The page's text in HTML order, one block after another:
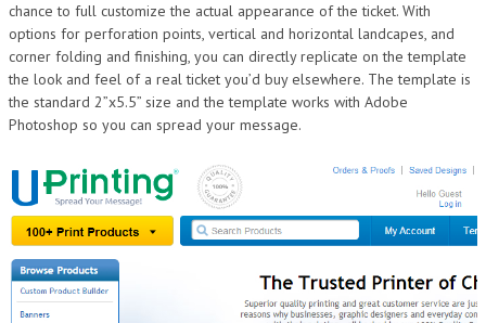
chance to full customize the actual appearance of the ticket. With
options for perforation points, vertical and horizontal landcapes, and
corner folding and finishing, you can directly replicate on the template
the look and feel of a real ticket you’d buy elsewhere. The template is
the standard 2”x5.5” size and the template works with Adobe
Photoshop so you can spread your message.